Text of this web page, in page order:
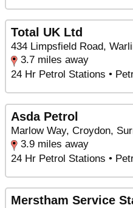
Total UK Ltd
434 Limpsfield Road,
3.7 miles away
24 Hr Petrol Stations •
Asda Petrol
Marlow Way, Croydon,
3.9 miles away
24 Hr Petrol Stations •
Merstham Service